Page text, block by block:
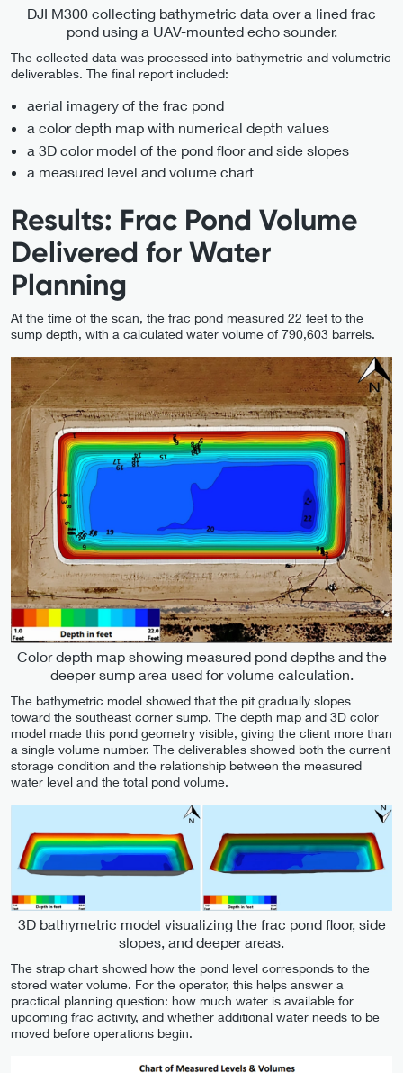
DJI M300 collecting bathymetric data over a lined frac
pond using a UAV-mounted echo sounder.
The collected data was processed into bathymetric and volumetric
deliverables. The final report included:
aerial imagery of the frac pond
a color depth map with numerical depth values
a 3D color model of the pond floor and side slopes
a measured level and volume chart
Results: Frac Pond Volume
Delivered for Water
Planning
At the time of the scan, the frac pond measured 22 feet to the
sump depth, with a calculated water volume of 790,603 barrels.
Color depth map showing measured pond depths and the
deeper sump area used for volume calculation.
The bathymetric model showed that the pit gradually slopes
toward the southeast corner sump. The depth map and 3D color
model made this pond geometry visible, giving the client more than
a single volume number. The deliverables showed both the current
storage condition and the relationship between the measured
water level and the total pond volume.
3D bathymetric model visualizing the frac pond floor, side
slopes, and deeper areas.
The strap chart showed how the pond level corresponds to the
stored water volume. For the operator, this helps answer a
practical planning question: how much water is available for
upcoming frac activity, and whether additional water needs to be
moved before operations begin.